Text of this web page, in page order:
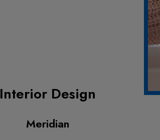
Interior Design
Meridian